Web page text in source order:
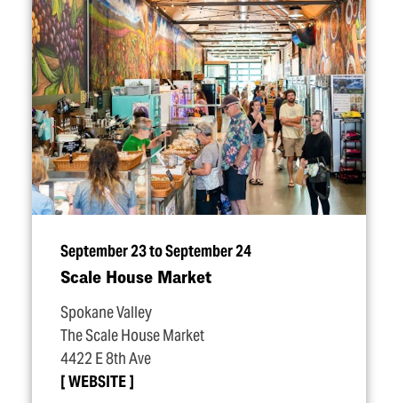
September 23 to September 24
Scale House Market
Spokane Valley
The Scale House Market
4422 E 8th Ave
WEBSITE